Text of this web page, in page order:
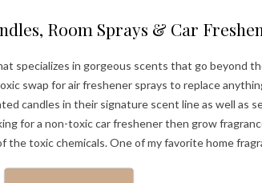
Room Sprays & Car
specializes in gorgeous scents that go beyond
swap for air freshener sprays to replace
candles in their signature scent line as well as
for a non-toxic car freshener then grow
toxic chemicals. One of my favorite home